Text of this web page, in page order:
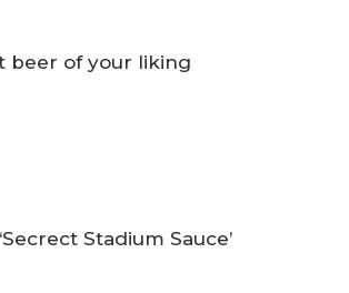
beer of your liking
Stadium Sauce’